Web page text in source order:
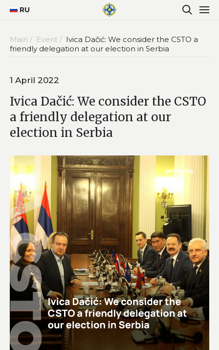
RU
Main / Event / Ivica Dačić: We consider the CSTO a
friendly delegation at our election in Serbia
1 April 2022
Ivica Dačić: We consider the CSTO
a friendly delegation at our
election in Serbia